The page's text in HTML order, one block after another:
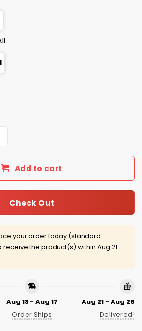
LX Champions Parade Hat
Add to cart
Check Out
your order today (standard
receive the product(s) within Aug 21 -
Aug 13 - Aug 17
Order Ships
Aug 21 - Aug 26
Delivered!